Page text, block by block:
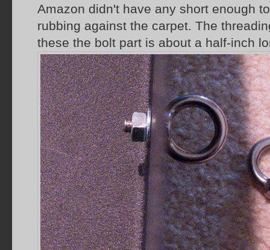
Amazon didn't have any short enough
rubbing against the carpet. The
these the bolt part is about a half-inch